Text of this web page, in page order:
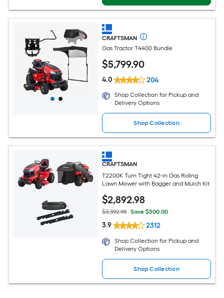
CRAFTSMAN
Gas Tractor T4400 Bundle
$5,799.90
4.0 204
Shop Collection for Pickup and
Delivery Options
Shop Collection
CRAFTSMAN
T2200K Turn Tight 42-in Gas Riding
Lawn Mower with Bagger and Mulch Kit
$2,892.98
$3,392.98 Save $500.00
3.9 2312
Shop Collection for Pickup and
Delivery Options
Shop Collection